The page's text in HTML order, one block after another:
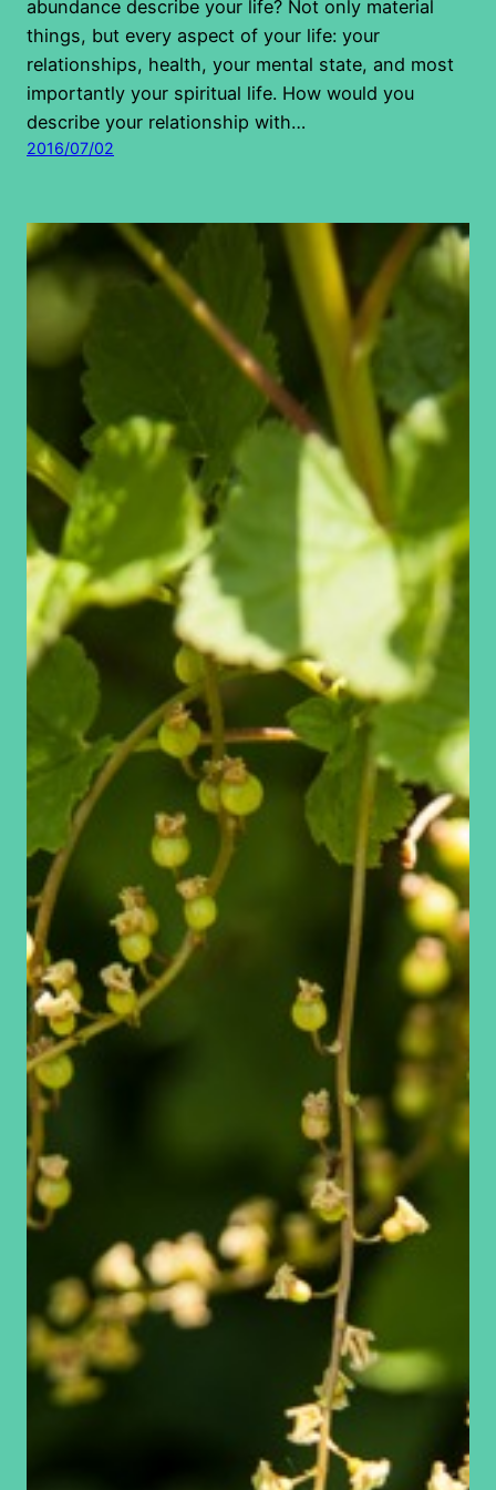
abundance describe your life? Not only material
things, but every aspect of your life: your
relationships, health, your mental state, and most
importantly your spiritual life. How would you
describe your relationship with…
2016/07/02